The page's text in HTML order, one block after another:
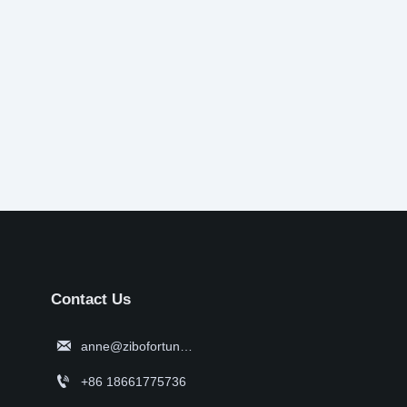
Contact Us
 anne@zibofortune.com
 +86 18661775736